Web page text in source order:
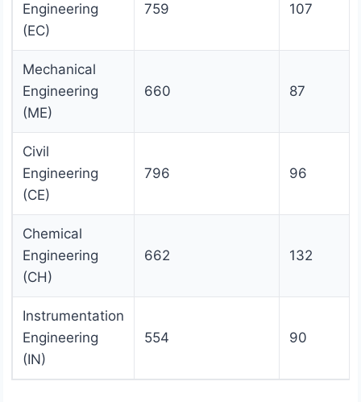
Engineering
(EC)
759 107
Mechanical
Engineering
(ME)
660 87
Civil
Engineering
(CE)
796 96
Chemical
Engineering
(CH)
662 132
Instrumentation
Engineering
(IN)
554 90